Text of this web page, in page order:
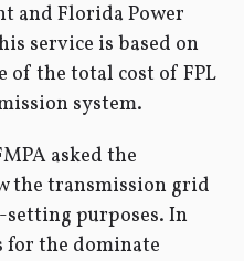
and Florida Power
service is based on
of the total cost of FPL
system.
asked the
the transmission grid
purposes. In
for the dominate